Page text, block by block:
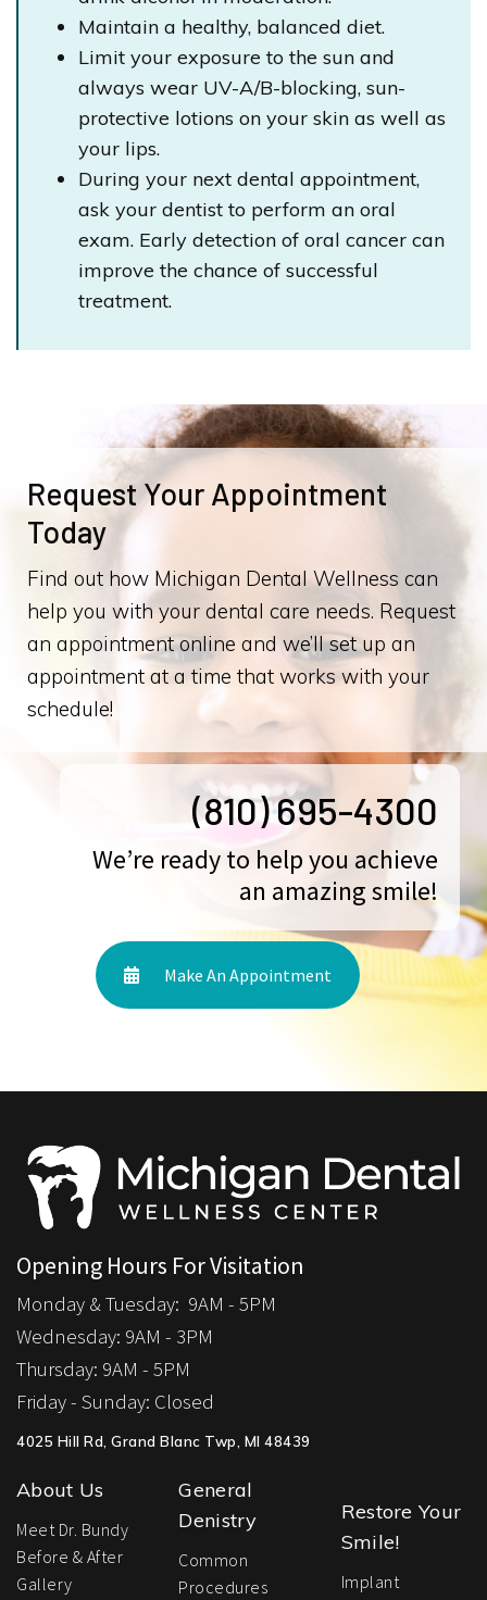
Maintain a healthy, balanced diet.
Limit your exposure to the sun and
always wear UV-A/B-blocking, sun-
protective lotions on your skin as well as
your lips.
During your next dental appointment,
ask your dentist to perform an oral
exam. Early detection of oral cancer can
improve the chance of successful
treatment.
Request Your Appointment
Today
Find out how Michigan Dental Wellness can
help you with your dental care needs. Request
an appointment online and we’ll set up an
appointment at a time that works with your
schedule!
(810) 695-4300
We’re ready to help you achieve
an amazing smile!
Make An Appointment
Opening Hours For Visitation
Monday & Tuesday: 9AM - 5PM
Wednesday: 9AM - 3PM
Thursday: 9AM - 5PM
Friday - Sunday: Closed
4025 Hill Rd, Grand Blanc Twp, MI 48439
About Us
Meet Dr. Bundy
Before & After
Gallery
General
Denistry
Common
Procedures
Restore Your
Smile!
Implant